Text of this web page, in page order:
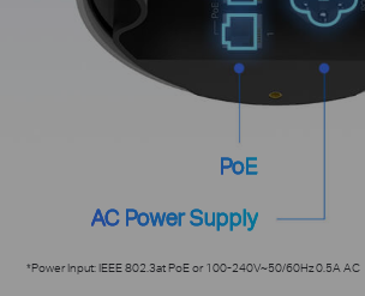
PoE
AC Power Supply
*Power Input: IEEE 802.3at PoE or 100-240V~50/60Hz 0.5A AC